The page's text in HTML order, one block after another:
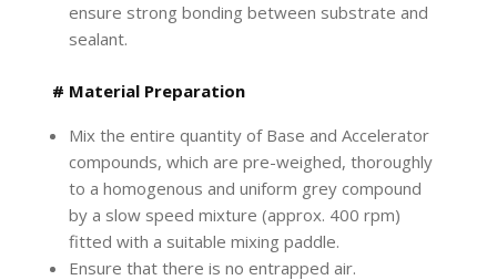
ensure strong bonding between substrate and
sealant.
# Material Preparation
Mix the entire quantity of Base and Accelerator
compounds, which are pre-weighed, thoroughly
to a homogenous and uniform grey compound
by a slow speed mixture (approx. 400 rpm)
fitted with a suitable mixing paddle.
Ensure that there is no entrapped air.